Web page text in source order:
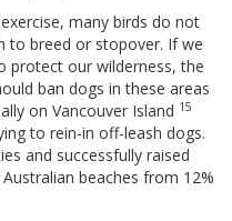
many birds do not
to breed or stopover. If we
protect our wilderness, the
ban dogs in these areas
on Vancouver Island 15
to rein-in off-leash dogs.
and successfully raised
beaches from 12%